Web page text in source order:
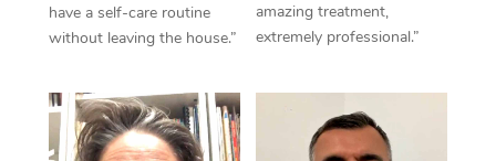
have a self-care routine
without leaving the house.”
amazing treatment,
extremely professional.”
Myofascial Release
In Room Hotel